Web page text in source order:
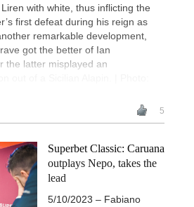
with white, thus inflicting the
first defeat during his reign as
remarkable development,
got the better of Ian
the latter misplayed an
5
Superbet Classic: Caruana
outplays Nepo, takes the
lead
5/10/2023 – Fabiano